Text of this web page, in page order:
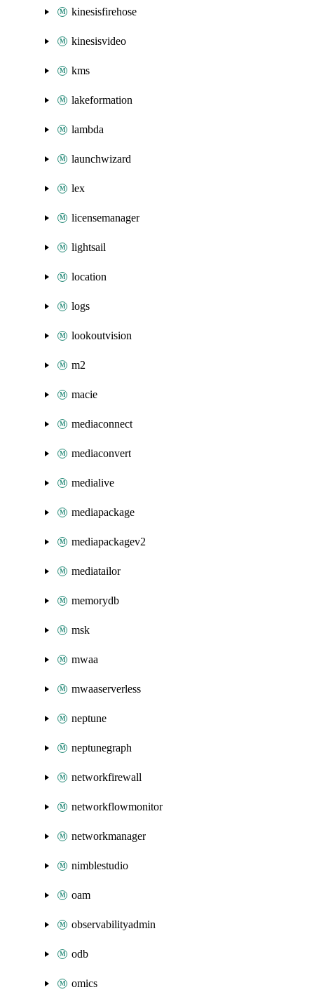
kinesisfirehose
kinesisvideo
kms
lakeformation
lambda
launchwizard
lex
licensemanager
lightsail
location
logs
lookoutvision
m2
macie
mediaconnect
mediaconvert
medialive
mediapackage
mediapackagev2
mediatailor
memorydb
msk
mwaa
mwaaserverless
neptune
neptunegraph
networkfirewall
networkflowmonitor
networkmanager
nimblestudio
oam
observabilityadmin
odb
omics